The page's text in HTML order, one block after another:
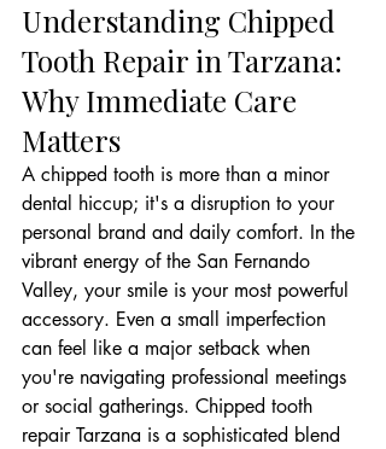
Understanding Chipped
Tooth Repair in Tarzana:
Why Immediate Care
Matters
A chipped tooth is more than a minor
dental hiccup; it's a disruption to your
personal brand and daily comfort. In the
vibrant energy of the San Fernando
Valley, your smile is your most powerful
accessory. Even a small imperfection
can feel like a major setback when
you're navigating professional meetings
or social gatherings. Chipped tooth
repair Tarzana is a sophisticated blend